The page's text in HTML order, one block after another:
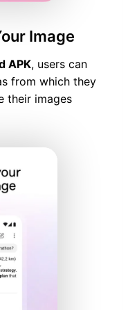
Image
APK, users can
from which they
their images